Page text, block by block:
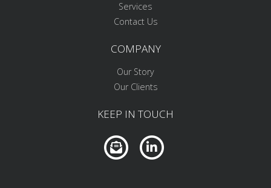
Services
Contact Us
COMPANY
Our Story
Our Clients
KEEP IN TOUCH